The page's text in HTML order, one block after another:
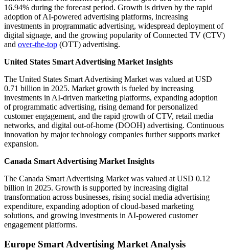
16.94% during the forecast period. Growth is driven by the rapid
adoption of AI-powered advertising platforms, increasing
investments in programmatic advertising, widespread deployment of
digital signage, and the growing popularity of Connected TV (CTV)
and over-the-top (OTT) advertising.
United States Smart Advertising Market Insights
The United States Smart Advertising Market was valued at USD
0.71 billion in 2025. Market growth is fueled by increasing
investments in AI-driven marketing platforms, expanding adoption
of programmatic advertising, rising demand for personalized
customer engagement, and the rapid growth of CTV, retail media
networks, and digital out-of-home (DOOH) advertising. Continuous
innovation by major technology companies further supports market
expansion.
Canada Smart Advertising Market Insights
The Canada Smart Advertising Market was valued at USD 0.12
billion in 2025. Growth is supported by increasing digital
transformation across businesses, rising social media advertising
expenditure, expanding adoption of cloud-based marketing
solutions, and growing investments in AI-powered customer
engagement platforms.
Europe Smart Advertising Market Analysis